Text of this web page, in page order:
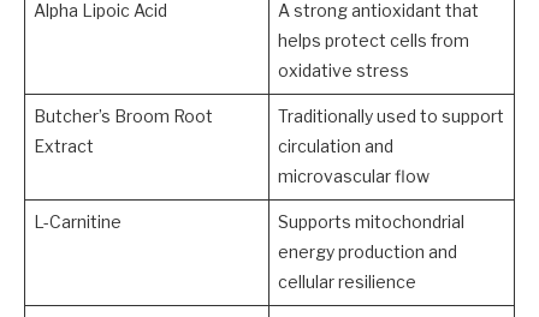
Alpha Lipoic Acid
A strong antioxidant that
helps protect cells from
oxidative stress
Butcher’s Broom Root
Extract
Traditionally used to support
circulation and
microvascular flow
L-Carnitine
Supports mitochondrial
energy production and
cellular resilience